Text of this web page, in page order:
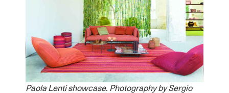
Paola Lenti showcase. Photography by Sergio